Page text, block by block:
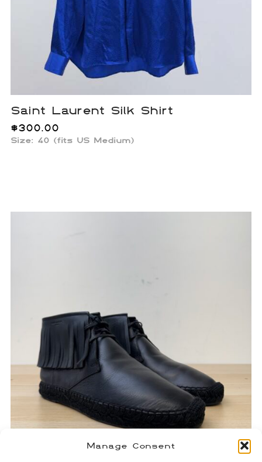
Manage Consent
Saint Laurent Silk Shirt
$300.00
Size: 40 (fits US Medium)